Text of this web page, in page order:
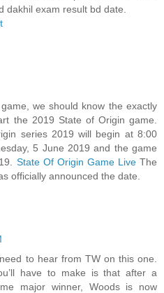
dakhil exam result bd date.
we should know the exactly
the 2019 State of Origin game.
series 2019 will begin at 8:00
5 June 2019 and the game
State Of Origin Game LiveThe
officially announced the date.
to hear from TW on this one.
have to make is that after a
major winner, Woods is now